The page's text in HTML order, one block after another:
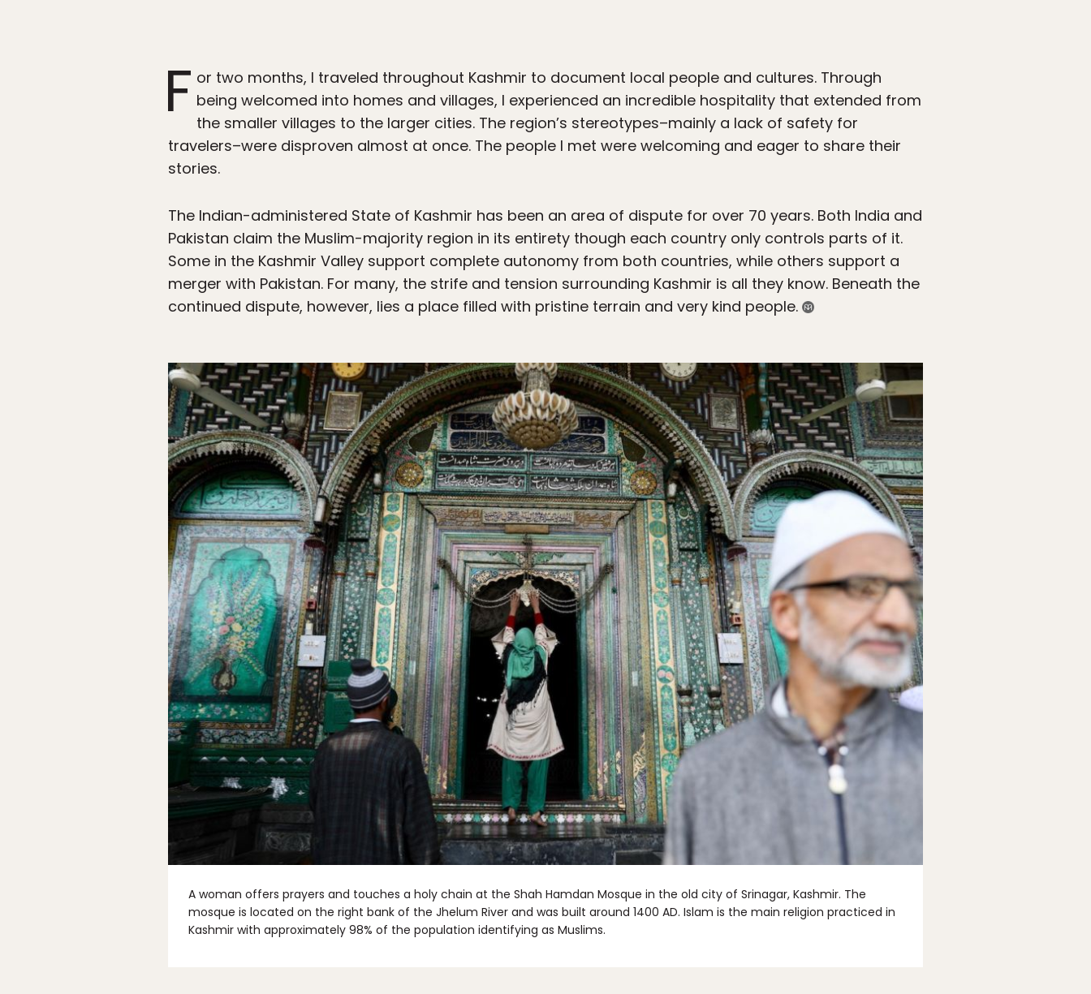
F or two months, I traveled throughout Kashmir to document local people and cultures. Through
being welcomed into homes and villages, I experienced an incredible hospitality that extended from
the smaller villages to the larger cities. The region’s stereotypes–mainly a lack of safety for
travelers–were disproven almost at once. The people I met were welcoming and eager to share their
stories.
The Indian-administered State of Kashmir has been an area of dispute for over 70 years. Both India and
Pakistan claim the Muslim-majority region in its entirety though each country only controls parts of it.
Some in the Kashmir Valley support complete autonomy from both countries, while others support a
merger with Pakistan. For many, the strife and tension surrounding Kashmir is all they know. Beneath the
continued dispute, however, lies a place filled with pristine terrain and very kind people.
A woman offers prayers and touches a holy chain at the Shah Hamdan Mosque in the old city of Srinagar, Kashmir. The
mosque is located on the right bank of the Jhelum River and was built around 1400 AD. Islam is the main religion practiced in
Kashmir with approximately 98% of the population identifying as Muslims.